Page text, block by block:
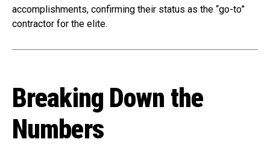
accomplishments, confirming their status as the “go-to”
contractor for the elite.
Breaking Down the
Numbers